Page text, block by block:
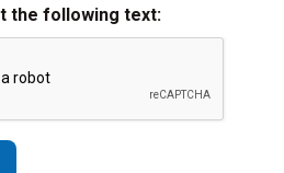
the following text: